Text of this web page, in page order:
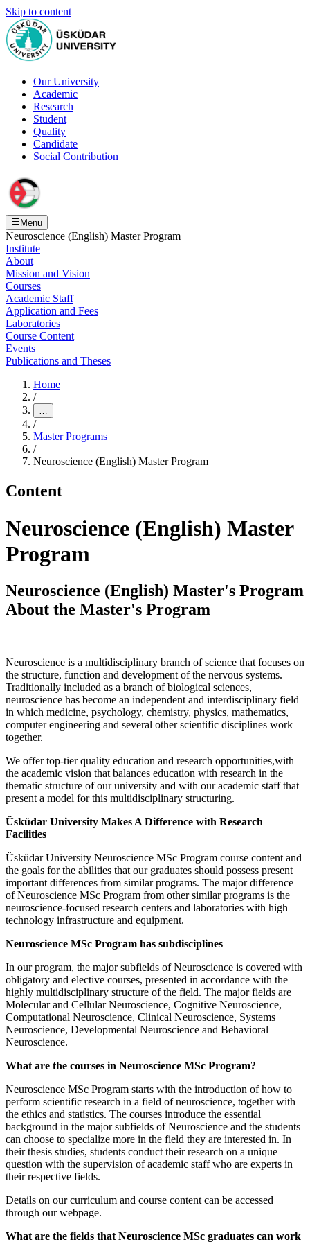
Skip to content
Our University
Academic
Research
Student
Quality
Candidate
Social Contribution
Menu
Neuroscience (English) Master Program
Institute
About
Mission and Vision
Courses
Academic Staff
Application and Fees
Laboratories
Course Content
Events
Publications and Theses
Home
/
…
/
Master Programs
/
Neuroscience (English) Master Program
Content
Neuroscience (English) Master
Program
Neuroscience (English) Master's Program
About the Master's Program
Neuroscience is a multidisciplinary branch of science that focuses on
the structure, function and development of the nervous systems.
Traditionally included as a branch of biological sciences,
neuroscience has become an independent and interdisciplinary field
in which medicine, psychology, chemistry, physics, mathematics,
computer engineering and several other scientific disciplines work
together.
We offer top-tier quality education and research opportunities,with
the academic vision that balances education with research in the
thematic structure of our university and with our academic staff that
present a model for this multidisciplinary structuring.
Üsküdar University Makes A Difference with Research
Facilities
Üsküdar University Neuroscience MSc Program course content and
the goals for the abilities that our graduates should possess present
important differences from similar programs. The major difference
of Neuroscience MSc Program from other similar programs is the
neuroscience-focused research centers and laboratories with high
technology infrastructure and equipment.
Neuroscience MSc Program has subdisciplines
In our program, the major subfields of Neuroscience is covered with
obligatory and elective courses, presented in accordance with the
highly multidisciplinary structure of the field. The major fields are
Molecular and Cellular Neuroscience, Cognitive Neuroscience,
Computational Neuroscience, Clinical Neuroscience, Systems
Neuroscience, Developmental Neuroscience and Behavioral
Neuroscience.
What are the courses in Neuroscience MSc Program?
Neuroscience MSc Program starts with the introduction of how to
perform scientific research in a field of neuroscience, together with
the ethics and statistics. The courses introduce the essential
background in the major subfields of Neuroscience and the students
can choose to specialize more in the field they are interested in. In
their thesis studies, students conduct their research on a unique
question with the supervision of academic staff who are experts in
their respective fields.
Details on our curriculum and course content can be accessed
through our webpage.
What are the fields that Neuroscience MSc graduates can work